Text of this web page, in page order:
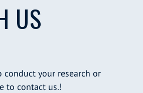
US
your research or
to contact us.!